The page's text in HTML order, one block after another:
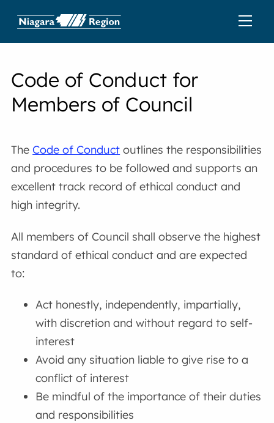
Code of Conduct for
Members of Council
TheCode of Conduct outlines the responsibilities
and procedures to be followed and supports an
excellent track record of ethical conduct and
high integrity.
All members of Council shall observe the highest
standard of ethical conduct and are expected
to:
Act honestly, independently, impartially,
with discretion and without regard to self-
interest
Avoid any situation liable to give rise to a
conflict of interest
Be mindful of the importance of their duties
and responsibilities